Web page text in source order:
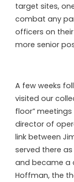
target sites,
combat any
officers on
more senior
A few weeks
visited our
floor”
director of
link between
served there
and became a
Hoffman, the